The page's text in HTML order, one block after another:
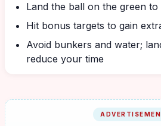
Land the ball on the green to
Hit bonus targets to gain
Avoid bunkers and water;
reduce your time